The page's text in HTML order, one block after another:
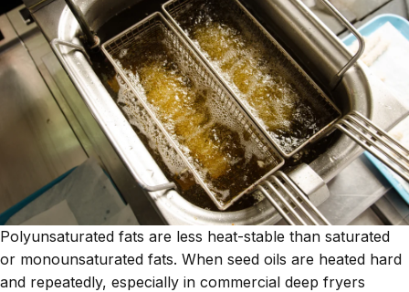
Polyunsaturated fats are less heat-stable than saturated
or monounsaturated fats. When seed oils are heated hard
and repeatedly, especially in commercial deep fryers